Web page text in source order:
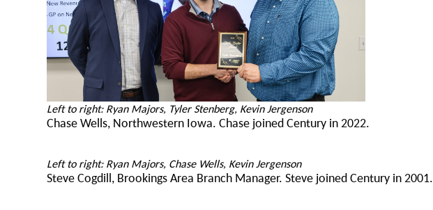
Left to right: Ryan Majors, Tyler Stenberg, Kevin Jergenson
Chase Wells, Northwestern Iowa. Chase joined Century in 2022.
Left to right: Ryan Majors, Chase Wells, Kevin Jergenson
Steve Cogdill, Brookings Area Branch Manager. Steve joined Century in 2001.